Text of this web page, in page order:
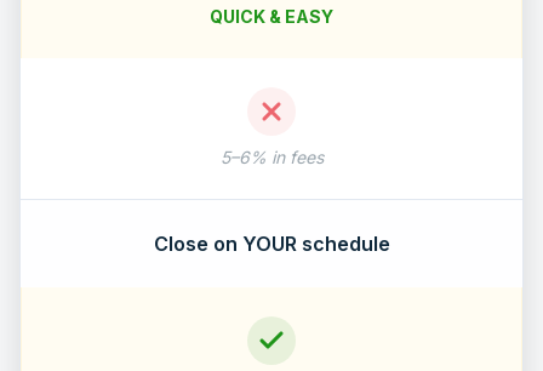
QUICK & EASY
5–6% in fees
Close on YOUR schedule